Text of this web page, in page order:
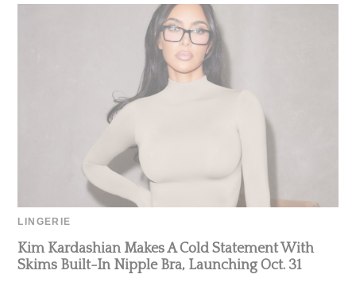
LINGERIE
Kim Kardashian Makes A Cold Statement With
Skims Built-In Nipple Bra, Launching Oct. 31